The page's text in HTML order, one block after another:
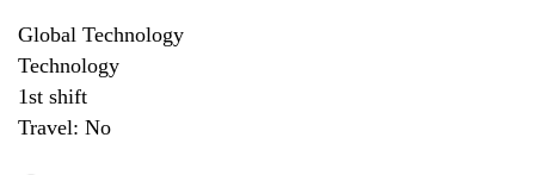
Global Technology
Technology
1st shift
Travel: No